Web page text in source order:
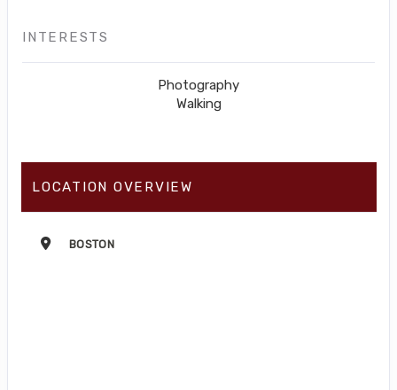
INTERESTS
Photography
Walking
LOCATION OVERVIEW
BOSTON